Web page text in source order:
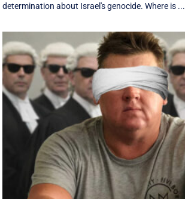
determination about Israel's genocide. Where is ...